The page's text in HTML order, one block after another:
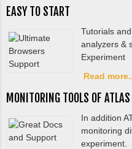
EASY TO START
Tutorials
analyzers &
Experiment
Read
MONITORING TOOLS OF
In addition
monitoring
experiment.